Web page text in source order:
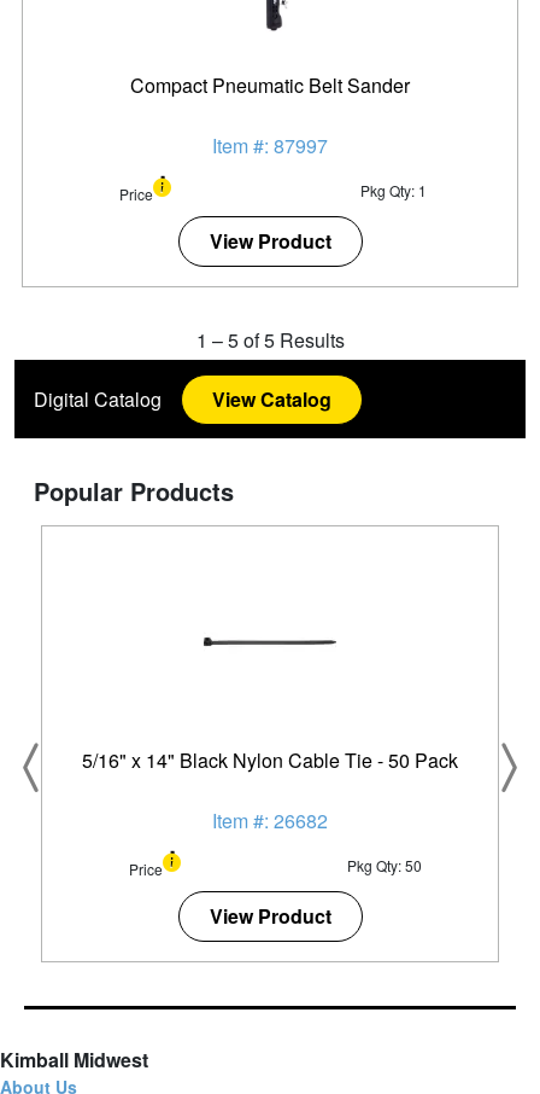
Compact Pneumatic Belt Sander
Item #: 87997
Price Pkg Qty: 1
View Product
1 –5of5Results
Digital Catalog View Catalog
Popular Products
5/16" x 14" Black Nylon Cable Tie - 50 Pack
Item #: 26682
Price Pkg Qty: 50
View Product
Kimball Midwest
About Us